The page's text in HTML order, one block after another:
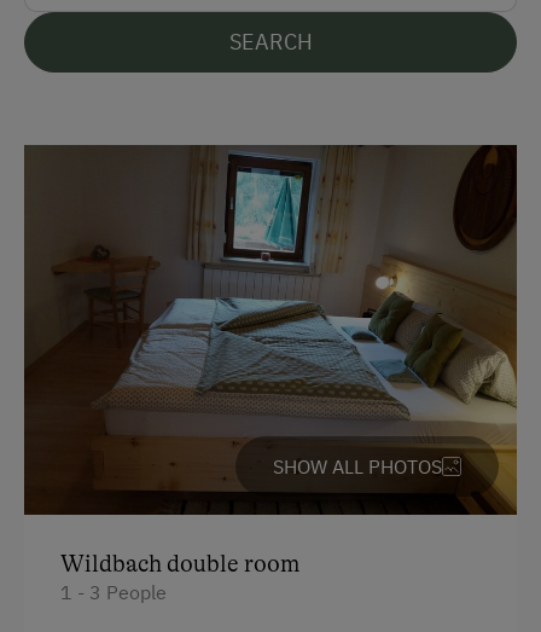
English
Parking
Country-Style Living Room
Garden / Meadow
Farm Products
Amenities for Children
Children Welcome
Playground
Amenities in the Unit
SEARCH
SHOW ALL PHOTOS
Wildbach double room
1 - 3 People